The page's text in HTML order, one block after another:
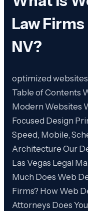
Law
NV?
optimized
Table of Contents
Modern Websites
Focused Design
Speed, Mobile,
Architecture Our
Las Vegas Legal
Much Does Web
Firms? How Web
Attorneys Does